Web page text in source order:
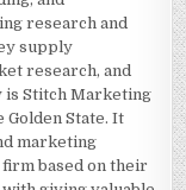
research and
supply
research, and
is Stitch Marketing
Golden State. It
marketing
firm based on their